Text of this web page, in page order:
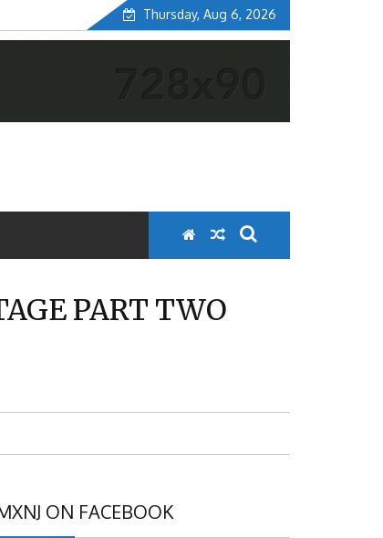
Thursday, Aug 6, 2026
PART TWO
ON FACEBOOK